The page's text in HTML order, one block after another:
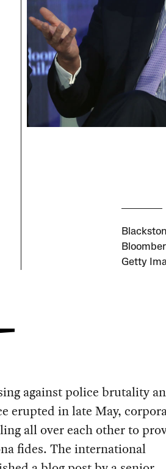
Getty
against police brutality
erupted in late May,
all over each other to
fides. The international